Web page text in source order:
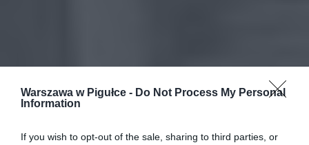
Warszawa w Pigułce - Do Not Process My Personal
Information
If you wish to opt-out of the sale, sharing to third parties, or